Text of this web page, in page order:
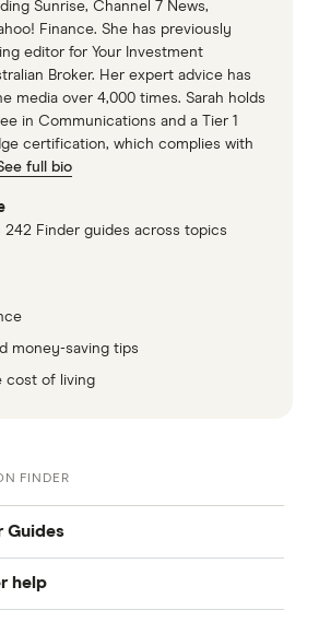
more furniture and equipment
so remember to take this
when calculating total
Apartments don't offer as much
houses.
If you don't like listening to
fight, entertain guests or get
else in the privacy of their
or the fact that they can
Sunrise, Channel 7 News,
Finance. She has previously
editor for Your Investment
Broker. Her expert advice has
media over 4,000 times. Sarah holds
in Communications and a Tier 1
certification, which complies with
full bio
242 Finder guides across topics
money-saving tips
cost of living
FINDER
Guides
help